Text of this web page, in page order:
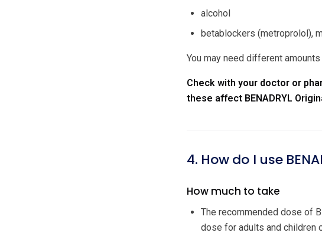
alcohol
betablockers (metroprolol),
You may need different
Check with your doctor or
these affect BENADRYL
4. How do I use
How much to take
The recommended dose of
dose for adults and children